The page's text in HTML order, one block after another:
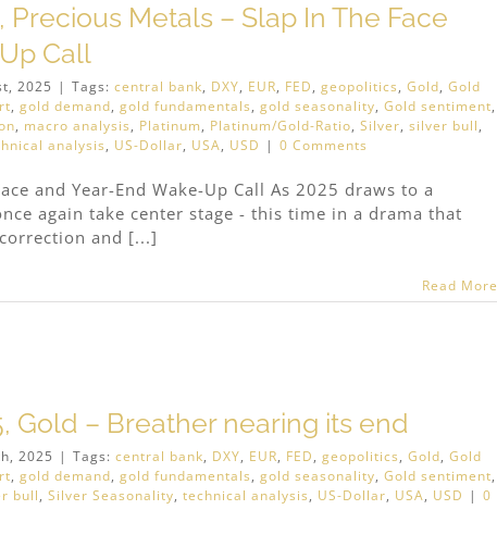
Precious Metals – Slap In The Face
Call
2025 | Tags: central bank, DXY, EUR, FED, geopolitics, Gold, Gold
, gold demand, gold fundamentals, gold seasonality, Gold sentiment,
, macro analysis, Platinum, Platinum/Gold-Ratio, Silver, silver bull,
analysis, US-Dollar, USA, USD | 0 Comments
and Year-End Wake-Up Call As 2025 draws to a
again take center stage - this time in a drama that
and [...]
Read More
Gold – Breather nearing its end
2025 | Tags: central bank, DXY, EUR, FED, geopolitics, Gold, Gold
, gold demand, gold fundamentals, gold seasonality, Gold sentiment,
bull, Silver Seasonality, technical analysis, US-Dollar, USA, USD | 0